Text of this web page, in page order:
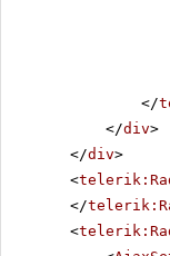
</
</div>
</div>
<
</
<